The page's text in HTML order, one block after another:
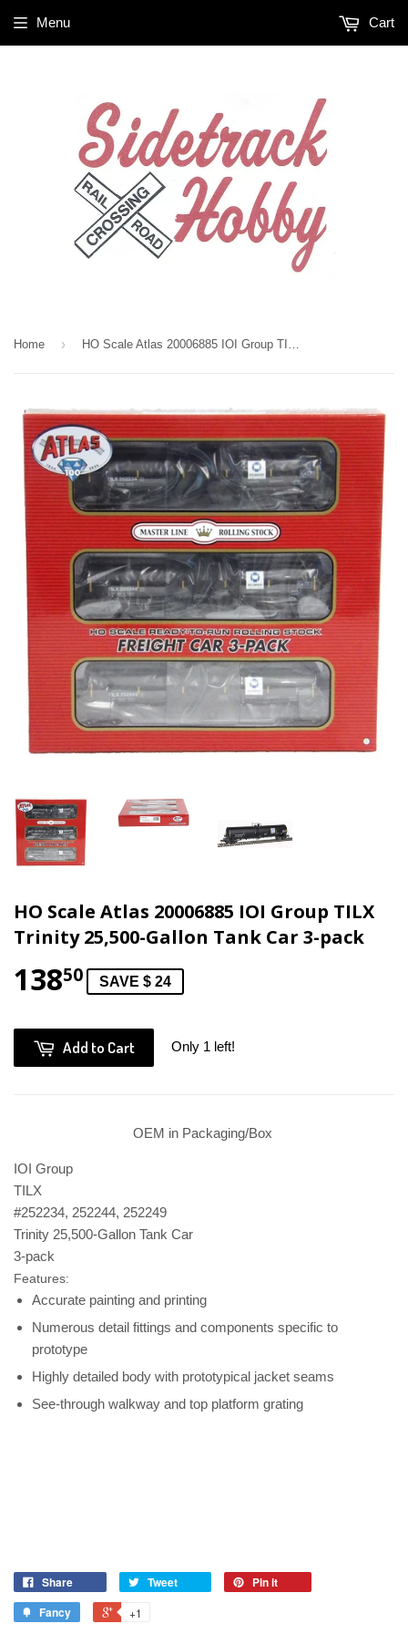
Menu Cart
Home ›
HO Scale Atlas 20006885 IOI Group TILX
Trinity 25,500-Gallon Tank Car 3-pack
13850 SAVE $ 24
Add to Cart Only 1 left!
OEM in Packaging/Box
IOI Group
TILX
#252234, 252244, 252249
Trinity 25,500-Gallon Tank Car
3-pack
Features:
Accurate painting and printing
Numerous detail fittings and components specific to
prototype
Highly detailed body with prototypical jacket seams
See-through walkway and top platform grating
Share Tweet
Pin it
Fancy
+1